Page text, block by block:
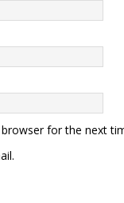
for the next